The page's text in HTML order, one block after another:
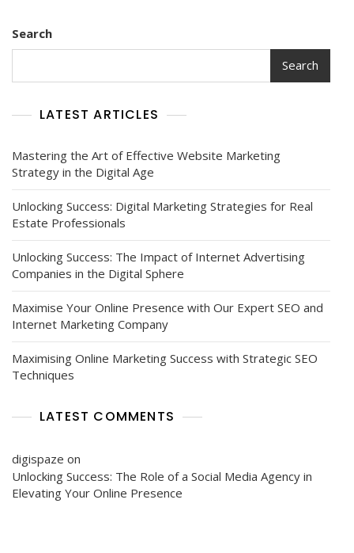
Search
Search
LATEST ARTICLES
Mastering the Art of Effective Website Marketing
Strategy in the Digital Age
Unlocking Success: Digital Marketing Strategies for Real
Estate Professionals
Unlocking Success: The Impact of Internet Advertising
Companies in the Digital Sphere
Maximise Your Online Presence with Our Expert SEO and
Internet Marketing Company
Maximising Online Marketing Success with Strategic SEO
Techniques
LATEST COMMENTS
digispaze on
Unlocking Success: The Role of a Social Media Agency in
Elevating Your Online Presence